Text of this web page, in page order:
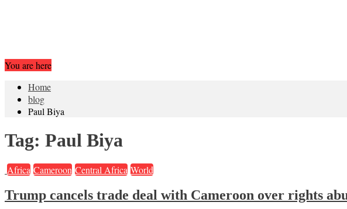
You are here
Home
blog
Paul Biya
Tag: Paul Biya
Africa Cameroon Central Africa World
Trump cancels trade deal with Cameroon over rights